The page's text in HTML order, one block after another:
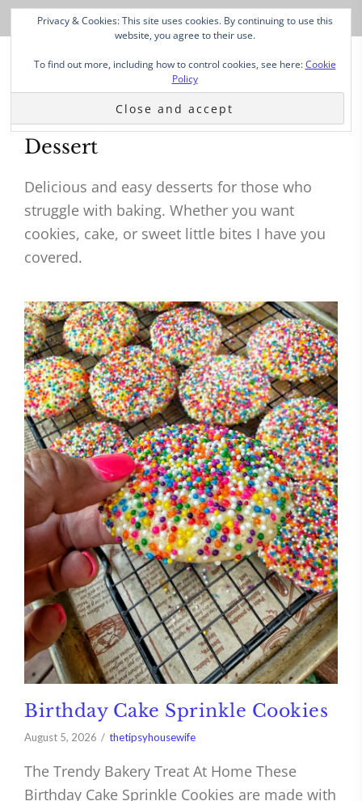
Dessert
Delicious and easy desserts for those who
struggle with baking. Whether you want
cookies, cake, or sweet little bites I have you
covered.
Birthday Cake Sprinkle Cookies
August 5, 2026 thetipsyhousewife
The Trendy Bakery Treat At Home These
Birthday Cake Sprinkle Cookies are made with
Privacy & Cookies: This site uses cookies. By continuing to use this
website, you agree to their use.
To find out more, including how to control cookies, see here:Cookie
Policy